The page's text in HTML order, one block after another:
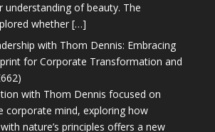
understanding of beauty. The
whether […]
with Thom Dennis: Embracing
for Corporate Transformation and
with Thom Dennis focused on
corporate mind, exploring how
nature’s principles offers a new